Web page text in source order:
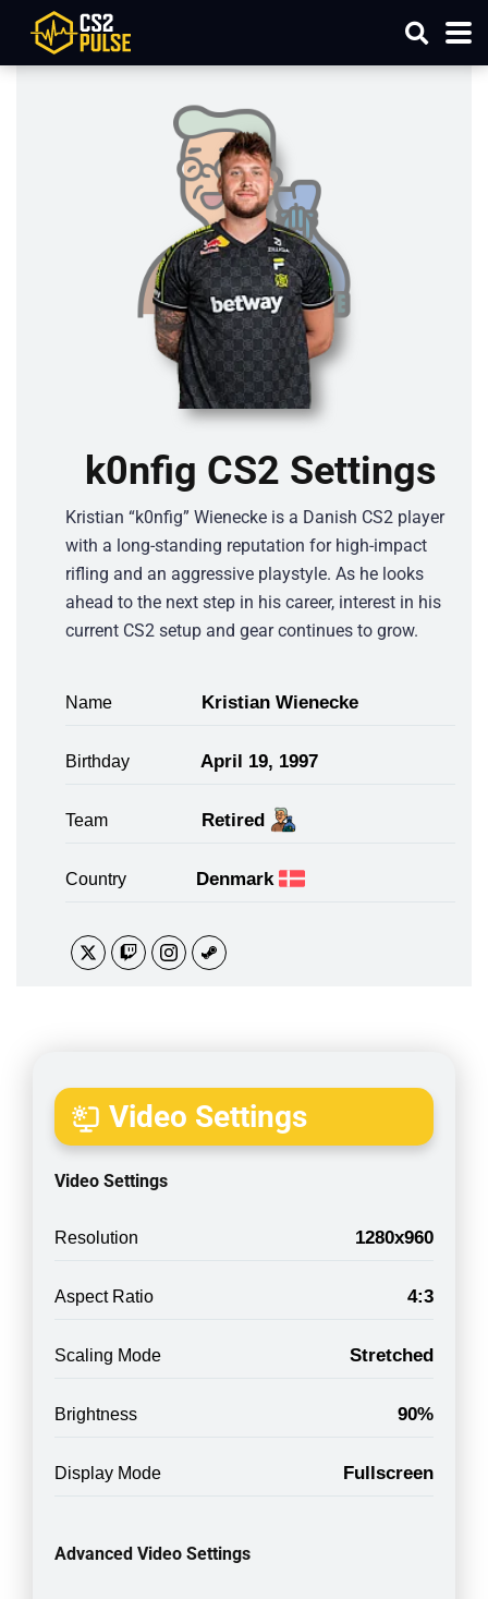
k0nfig CS2 Settings
Kristian “k0nfig” Wienecke is a Danish CS2 player
with a long-standing reputation for high-impact
rifling and an aggressive playstyle. As he looks
ahead to the next step in his career, interest in his
current CS2 setup and gear continues to grow.
Name Kristian Wienecke
Birthday April 19, 1997
Team Retired
Country Denmark
Video Settings
Video Settings
Resolution 1280x960
Aspect Ratio 4:3
Scaling Mode Stretched
Brightness 90%
Display Mode Fullscreen
Advanced Video Settings